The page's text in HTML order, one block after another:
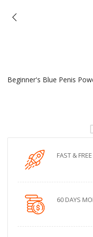
Beginner's Blue Penis
FAST &
60 DAYS